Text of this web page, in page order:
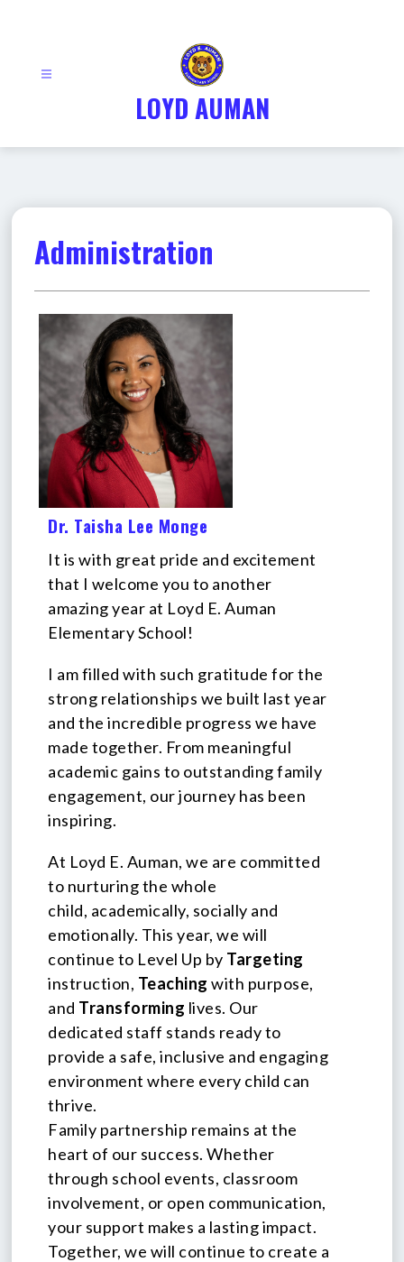
LOYD AUMAN
Administration
Dr. Taisha Lee Monge
It is with great pride and excitement
that I welcome you to another
amazing year at Loyd E. Auman
Elementary School!
I am filled with such gratitude for the
strong relationships we built last year
and the incredible progress we have
made together. From meaningful
academic gains to outstanding family
engagement, our journey has been
inspiring.
At Loyd E. Auman, we are committed
to nurturing the whole
child, academically, socially and
emotionally. This year, we will
continue to Level Up by Targeting
instruction, Teachingwith purpose,
and Transforming lives. Our
dedicated staff stands ready to
provide a safe, inclusive and engaging
environment where every child can
thrive.
Family partnership remains at the
heart of our success. Whether
through school events, classroom
involvement, or open communication,
your support makes a lasting impact.
Together, we will continue to create a